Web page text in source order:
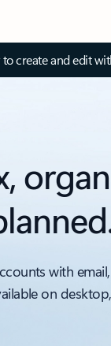
create and edit
with
on